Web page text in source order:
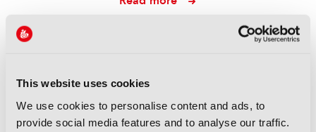
This website uses cookies
We use cookies to personalise content and ads, to
provide social media features and to analyse our traffic.
Global Scripted Hub
04 August 2026
Read more